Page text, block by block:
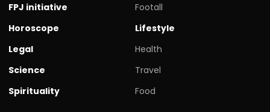
FPJ initiative
Horoscope
Legal
Science
Spirituality
Footall
Lifestyle
Health
Travel
Food